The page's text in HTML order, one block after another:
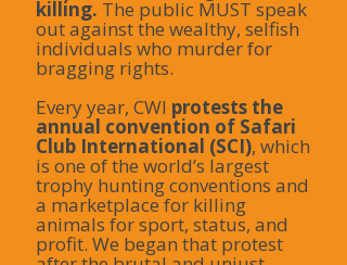
killing. The public MUST speak
out against the wealthy, selfish
individuals who murder for
bragging rights.
Every year, CWI protests the
annual convention of Safari
Club International (SCI), which
is one of the world’s largest
trophy hunting conventions and
a marketplace for killing
animals for sport, status, and
profit. We began that protest